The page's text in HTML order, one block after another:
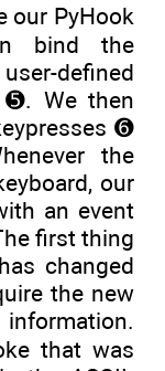
our PyHook
bind the
defined
➎. We then
➏
the
our
an event
first thing
changed
the new
information.
that was